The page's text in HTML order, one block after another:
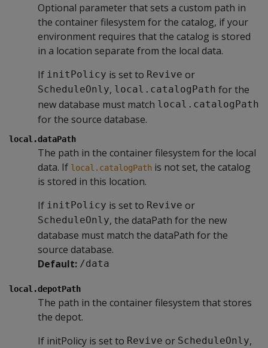
Optional parameter that sets a custom path in
the container filesystem for the catalog, if your
environment requires that the catalog is stored
in a location separate from the local data.
If initPolicy is set to Revive or
ScheduleOnly, local.catalogPath for the
new database must match local.catalogPath
for the source database.
local.dataPath
The path in the container filesystem for the local
data. If local.catalogPath is not set, the catalog
is stored in this location.
If initPolicy is set to Revive or
ScheduleOnly, the dataPath for the new
database must match the dataPath for the
source database.
Default: /data
local.depotPath
The path in the container filesystem that stores
the depot.
If initPolicy is set to Revive or ScheduleOnly,